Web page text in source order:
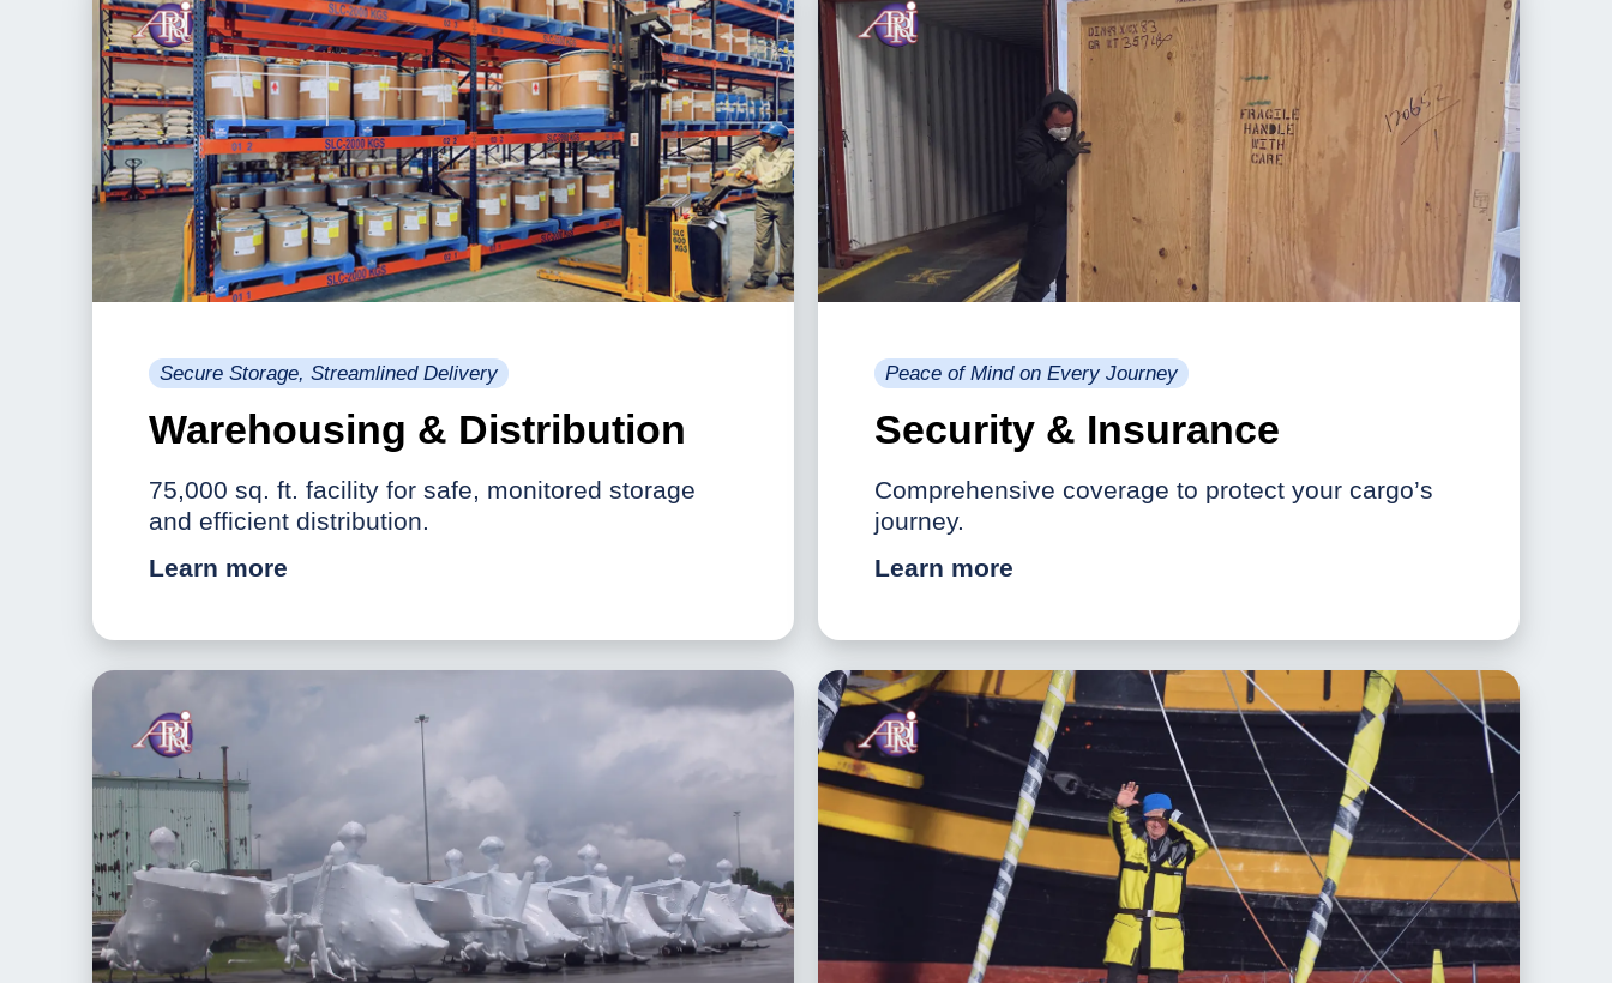
Secure Storage, Streamlined Delivery
Warehousing & Distribution
75,000 sq. ft. facility for safe, monitored storage
and efficient distribution.
Learn more
Peace of Mind on Every Journey
Security & Insurance
Comprehensive coverage to protect your cargo’s
journey.
Learn more